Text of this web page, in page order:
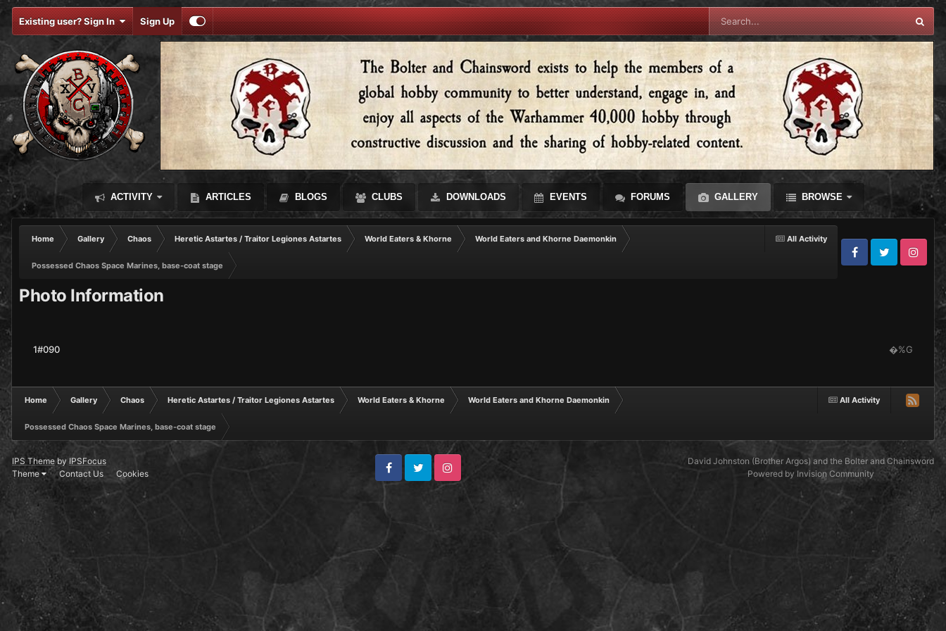
Existing user? Sign In Sign Up
ACTIVITY ARTICLES BLOGS CLUBS DOWNLOADS EVENTS FORUMS GALLERY BROWSE
All Activity
Home Gallery Chaos Heretic Astartes / Traitor Legiones Astartes World Eaters & Khorne World Eaters and Khorne Daemonkin
Possessed Chaos Space Marines, base-coat stage FacebookTwitter Instagram
Photo Information
1#090 �%G
All Activity
Home Gallery Chaos Heretic Astartes / Traitor Legiones Astartes World Eaters & Khorne World Eaters and Khorne Daemonkin
Possessed Chaos Space Marines, base-coat stage
IPS ThemebyIPSFocus
Theme
Contact Us Cookies
FacebookTwitter Instagram
David Johnston (Brother Argos) and the Bolter and Chainsword
Powered by Invision Community